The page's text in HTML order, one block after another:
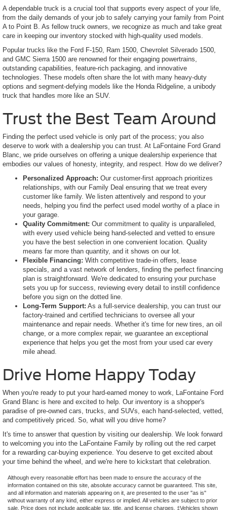
A dependable truck is a crucial tool that supports every aspect of your life,
from the daily demands of your job to safely carrying your family from Point
A to Point B. As fellow truck owners, we recognize as much and take great
care in keeping our inventory stocked with high-quality used models.
Popular trucks like the Ford F-150, Ram 1500, Chevrolet Silverado 1500,
and GMC Sierra 1500 are renowned for their engaging powertrains,
outstanding capabilities, feature-rich packaging, and innovative
technologies. These models often share the lot with many heavy-duty
options and segment-defying models like the Honda Ridgeline, a unibody
truck that handles more like an SUV.
Trust the Best Team Around
Finding the perfect used vehicle is only part of the process; you also
deserve to work with a dealership you can trust. At LaFontaine Ford Grand
Blanc, we pride ourselves on offering a unique dealership experience that
embodies our values of honesty, integrity, and respect. How do we deliver?
Personalized Approach: Our customer-first approach prioritizes
relationships, with our Family Deal ensuring that we treat every
customer like family. We listen attentively and respond to your
needs, helping you find the perfect used model worthy of a place in
your garage.
Quality Commitment: Our commitment to quality is unparalleled,
with every used vehicle being hand-selected and vetted to ensure
you have the best selection in one convenient location. Quality
means far more than quantity, and it shows on our lot.
Flexible Financing: With competitive trade-in offers, lease
specials, and a vast network of lenders, finding the perfect financing
plan is straightforward. We're dedicated to ensuring your purchase
sets you up for success, reviewing every detail to instill confidence
before you sign on the dotted line.
Long-Term Support: As a full-service dealership, you can trust our
factory-trained and certified technicians to oversee all your
maintenance and repair needs. Whether it's time for new tires, an oil
change, or a more complex repair, we guarantee an exceptional
experience that helps you get the most from your used car every
mile ahead.
Drive Home Happy Today
When you're ready to put your hard-earned money to work, LaFontaine Ford
Grand Blanc is here and excited to help. Our inventory is a shopper's
paradise of pre-owned cars, trucks, and SUVs, each hand-selected, vetted,
and competitively priced. So, what will you drive home?
It's time to answer that question by visiting our dealership. We look forward
to welcoming you into the LaFontaine Family by rolling out the red carpet
for a rewarding car-buying experience. You deserve to get excited about
your time behind the wheel, and we're here to kickstart that celebration.
Although every reasonable effort has been made to ensure the accuracy of the
information contained on this site, absolute accuracy cannot be guaranteed. This site,
and all information and materials appearing on it, are presented to the user "as is"
without warranty of any kind, either express or implied. All vehicles are subject to prior
sale. Price does not include applicable tax, title, and license charges. ‡Vehicles shown